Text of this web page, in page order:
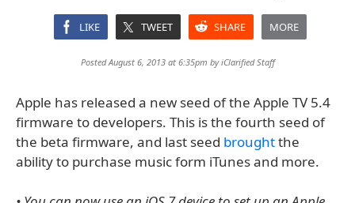
LIKE TWEET SHARE MORE
Posted August 6, 2013 at 6:35pm byiClarified Staff
Apple has released a new seed of the Apple TV 5.4
firmware to developers. This is the fourth seed of
the beta firmware, and last seed broughtthe
ability to purchase music form iTunes and more.